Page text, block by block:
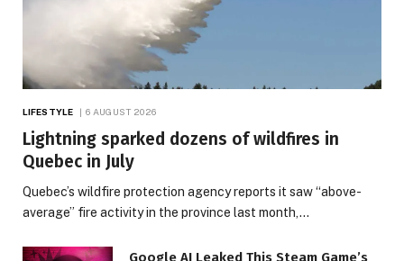
LIFESTYLE 6 AUGUST 2026
Lightning sparked dozens of wildfires in
Quebec in July
Quebec’s wildfire protection agency reports it saw “above-
average” fire activity in the province last month,…
Google AI Leaked This Steam Game’s